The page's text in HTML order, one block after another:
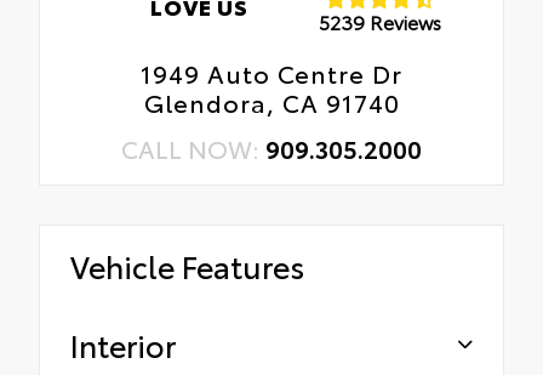
LOVE US
5239 Reviews
1949 Auto Centre Dr
Glendora, CA 91740
CALL NOW: 909.305.2000
Vehicle Features
Interior